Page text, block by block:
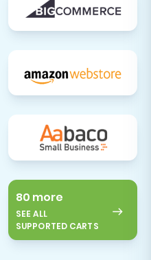
80 more
SEE ALL
SUPPORTED CARTS